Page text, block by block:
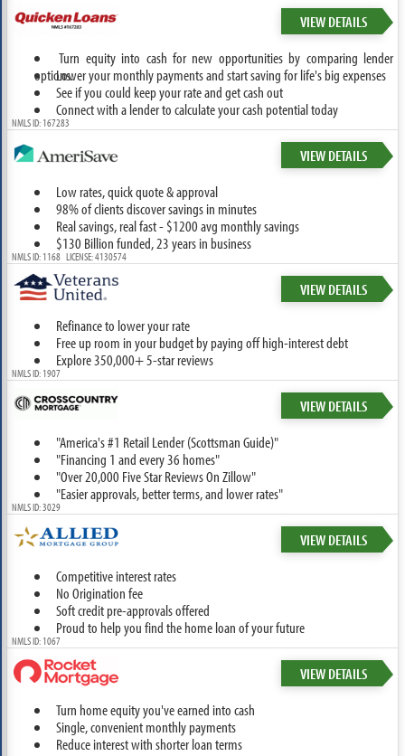
VIEW DETAILS
Turn equity into cash for new opportunities by comparing lender
options.Lower your monthly payments and start saving for life's big expenses
See if you could keep your rate and get cash out
Connect with a lender to calculate your cash potential today
NMLS ID: 167283
VIEW DETAILS
Low rates, quick quote & approval
98% of clients discover savings in minutes
Real savings, real fast - $1200 avg monthly savings
$130 Billion funded, 23 years in business
NMLS ID: 1168 LICENSE: 4130574
VIEW DETAILS
Refinance to lower your rate
Free up room in your budget by paying off high-interest debt
Explore 350,000+ 5-star reviews
NMLS ID: 1907
VIEW DETAILS
"America's #1 Retail Lender (Scottsman Guide)"
"Financing 1 and every 36 homes"
"Over 20,000 Five Star Reviews On Zillow"
"Easier approvals, better terms, and lower rates"
NMLS ID: 3029
VIEW DETAILS
Competitive interest rates
No Origination fee
Soft credit pre-approvals offered
Proud to help you find the home loan of your future
NMLS ID: 1067
VIEW DETAILS
Turn home equity you've earned into cash
Single, convenient monthly payments
Reduce interest with shorter loan terms